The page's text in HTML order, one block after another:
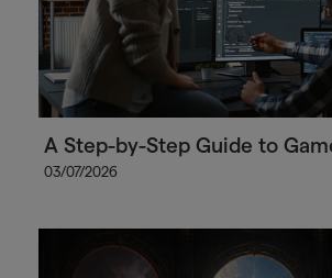
A Step-by-Step Guide to
03/07/2026